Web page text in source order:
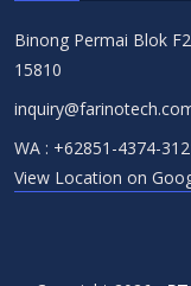
Binong Permai Blok
15810
WA : +62851-4374-
View Location on